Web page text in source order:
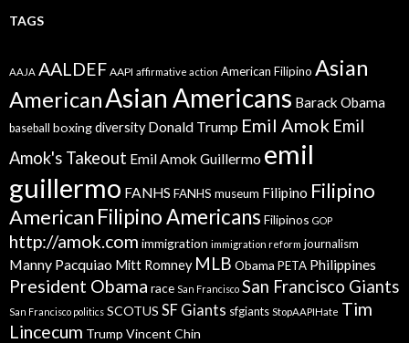
TAGS
AAJA AALDEF AAPI affirmative action American Filipino Asian
AmericanAsian Americans Barack Obama
baseball boxingdiversity Donald Trump Emil Amok Emil
Amok's Takeout Emil Amok Guillermo emil
guillermo FANHS FANHS museum Filipino Filipino
American Filipino Americans Filipinos GOP
http://amok.com immigration immigration reform journalism
Manny Pacquiao Mitt Romney MLB Obama PETA Philippines
President Obama race San Francisco San Francisco Giants
San Francisco politics SCOTUS SF Giants sfgiants StopAAPIHate Tim
Lincecum Trump Vincent Chin